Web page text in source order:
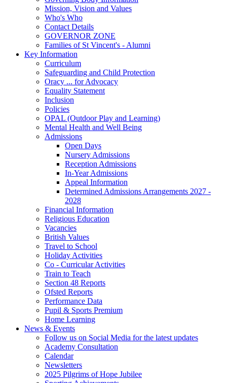
Mission, Vision and Values
Who's Who
Contact Details
GOVERNOR ZONE
Families of St Vincent's - Alumni
Key Information
Curriculum
Safeguarding and Child Protection
Oracy ... for Advocacy
Equality Statement
Inclusion
Policies
OPAL (Outdoor Play and Learning)
Mental Health and Well Being
Admissions
Open Days
Nursery Admissions
Reception Admissions
In-Year Admissions
Appeal Information
Determined Admissions Arrangements 2027 -
2028
Financial Information
Religious Education
Vacancies
British Values
Travel to School
Holiday Activities
Co - Curricular Activities
Train to Teach
Section 48 Reports
Ofsted Reports
Performance Data
Pupil & Sports Premium
Home Learning
News & Events
Follow us on Social Media for the latest updates
Academy Consultation
Calendar
Newsletters
2025 Pilgrims of Hope Jubilee